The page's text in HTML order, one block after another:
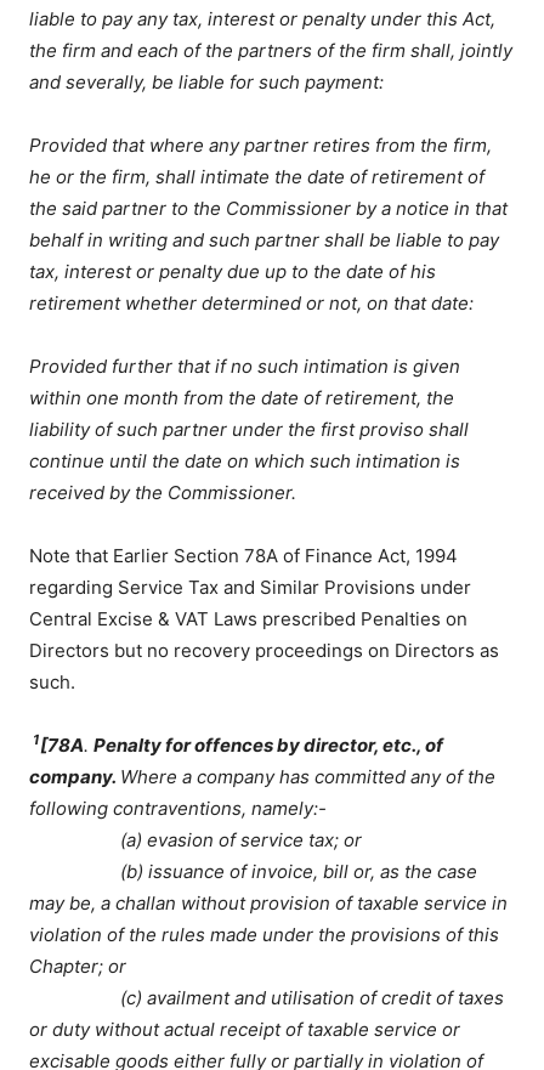
liable to pay any tax, interest or penalty under this Act,
the firm and each of the partners of the firm shall, jointly
and severally, be liable for such payment:
Provided that where any partner retires from the firm,
he or the firm, shall intimate the date of retirement of
the said partner to the Commissioner by a notice in that
behalf in writing and such partner shall be liable to pay
tax, interest or penalty due up to the date of his
retirement whether determined or not, on that date:
Provided further that if no such intimation is given
within one month from the date of retirement, the
liability of such partner under the first proviso shall
continue until the date on which such intimation is
received by the Commissioner.
Note that Earlier Section 78A of Finance Act, 1994
regarding Service Tax and Similar Provisions under
Central Excise & VAT Laws prescribed Penalties on
Directors but no recovery proceedings on Directors as
such.
1[78A.Penalty for offences by director, etc., of
company. Where a company has committed any of the
following contraventions, namely:-
(a) evasion of service tax; or
(b) issuance of invoice, bill or, as the case
may be, a challan without provision of taxable service in
violation of the rules made under the provisions of this
Chapter; or
(c) availment and utilisation of credit of taxes
or duty without actual receipt of taxable service or
excisable goods either fully or partially in violation of